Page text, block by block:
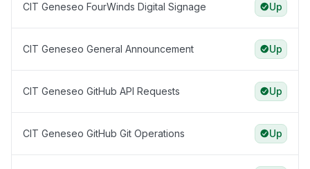
CIT Geneseo FourWinds Digital Signage Up
CIT Geneseo General Announcement Up
CIT Geneseo GitHub API Requests Up
CIT Geneseo GitHub Git Operations Up